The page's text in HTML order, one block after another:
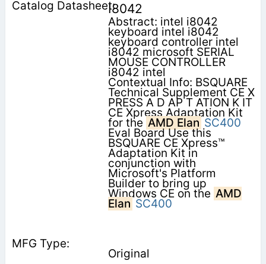
I8042
Abstract: intel i8042
keyboard intel i8042
keyboard controller intel
i8042 microsoft SERIAL
MOUSE CONTROLLER
i8042 intel
Contextual Info: BSQUARE
Technical Supplement CE X
PRESS A D AP T ATION K IT
CE Xpress Adaptation Kit
for the AMD Elan SC400
Eval Board Use this
BSQUARE CE Xpress™
Adaptation Kit in
conjunction with
Microsoft's Platform
Builder to bring up
Windows CE on the AMD
Elan SC400
Original